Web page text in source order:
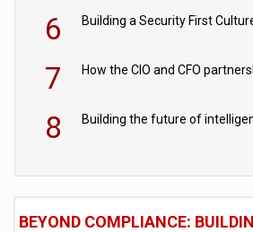
6 Building a Security First
7
8
BEYOND COMPLIANCE: